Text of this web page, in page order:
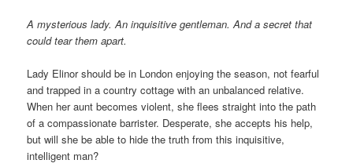
A mysterious lady. An inquisitive gentleman. And a secret that
could tear them apart.
Lady Elinor should be in London enjoying the season, not fearful
and trapped in a country cottage with an unbalanced relative.
When her aunt becomes violent, she flees straight into the path
of a compassionate barrister. Desperate, she accepts his help,
but will she be able to hide the truth from this inquisitive,
intelligent man?